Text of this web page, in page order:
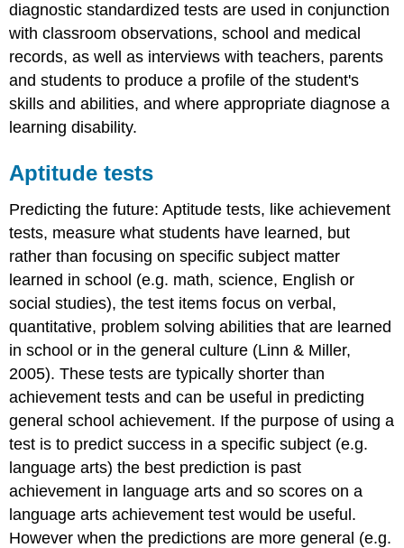
diagnostic standardized tests are used in conjunction
with classroom observations, school and medical
records, as well as interviews with teachers, parents
and students to produce a profile of the student's
skills and abilities, and where appropriate diagnose a
learning disability.
Aptitude tests
Predicting the future: Aptitude tests, like achievement
tests, measure what students have learned, but
rather than focusing on specific subject matter
learned in school (e.g. math, science, English or
social studies), the test items focus on verbal,
quantitative, problem solving abilities that are learned
in school or in the general culture (Linn & Miller,
2005). These tests are typically shorter than
achievement tests and can be useful in predicting
general school achievement. If the purpose of using a
test is to predict success in a specific subject (e.g.
language arts) the best prediction is past
achievement in language arts and so scores on a
language arts achievement test would be useful.
However when the predictions are more general (e.g.